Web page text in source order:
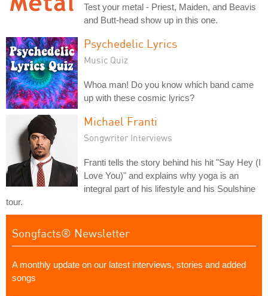
Test your metal - Priest, Maiden, and Beavis
and Butt-head show up in this one.
Psychedelic Lyrics
Music Quiz
Whoa man! Do you know which band came
up with these cosmic lyrics?
Michael Franti
Songwriter Interviews
Franti tells the story behind his hit "Say Hey (I
Love You)" and explains why yoga is an
integral part of his lifestyle and his Soulshine
tour.
Songfacts® Newsletter
A monthly update on our latest interviews, stories and added
songs